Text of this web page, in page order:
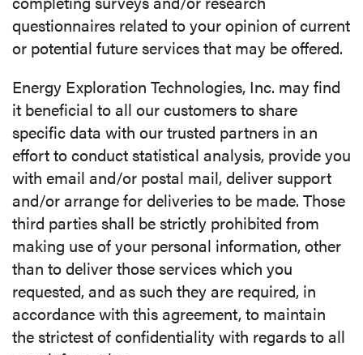
questionnaires related to your opinion of current
or potential future services that may be offered.
Energy Exploration Technologies, Inc. may find
it beneficial to all our customers to share
specific data with our trusted partners in an
effort to conduct statistical analysis, provide you
with email and/or postal mail, deliver support
and/or arrange for deliveries to be made. Those
third parties shall be strictly prohibited from
making use of your personal information, other
than to deliver those services which you
requested, and as such they are required, in
accordance with this agreement, to maintain
the strictest of confidentiality with regards to all